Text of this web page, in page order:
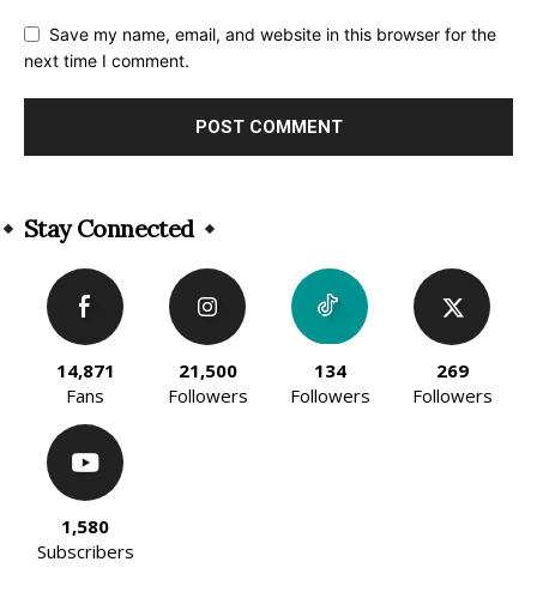
Save my name, email, and website in this browser for the
next time I comment.
Stay Connected
14,871
Fans
21,500
Followers
134
Followers
269
Followers
1,580
Subscribers